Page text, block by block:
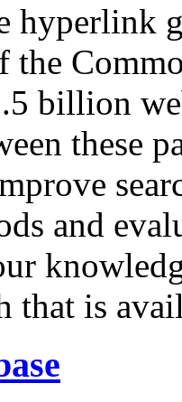
hyperlink
the
billion
these
and
that is